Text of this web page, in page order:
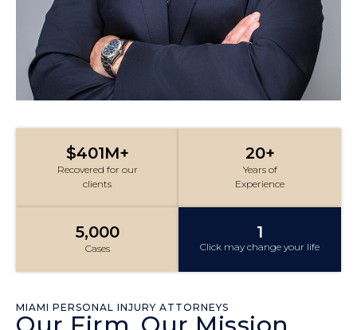
$401M+
Recovered for our
clients
20+
Years of
Experience
5,000
Cases
1
Click may change your life
MIAMI PERSONAL INJURY ATTORNEYS